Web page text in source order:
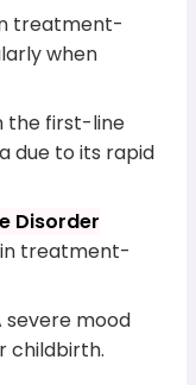
treatment-
when
the first-line
due to its rapid
Disorder
treatment-
severe mood
childbirth.